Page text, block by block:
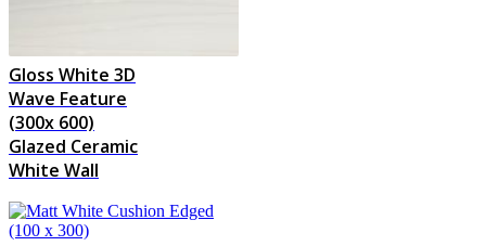
Gloss White 3D
Wave Feature
(300x 600)
Glazed Ceramic
White Wall